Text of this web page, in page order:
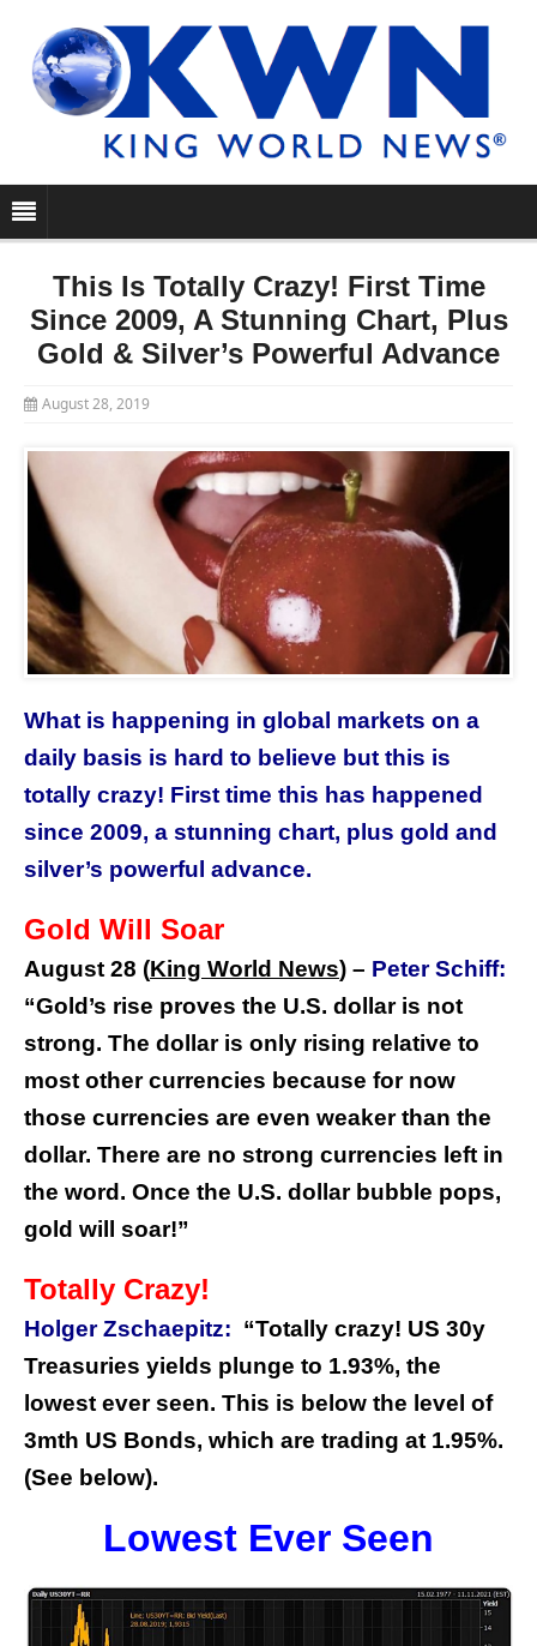
This Is Totally Crazy! First Time
Since 2009, A Stunning Chart, Plus
Gold & Silver’s Powerful Advance
August 28, 2019
What is happening in global markets on a
daily basis is hard to believe but this is
totally crazy! First time this has happened
since 2009, a stunning chart, plus gold and
silver’s powerful advance.
Gold Will Soar
August 28 (King World News) – Peter Schiff:
“Gold’s rise proves the U.S. dollar is not
strong. The dollar is only rising relative to
most other currencies because for now
those currencies are even weaker than the
dollar. There are no strong currencies left in
the word. Once the U.S. dollar bubble pops,
gold will soar!”
Totally Crazy!
Holger Zschaepitz: “Totally crazy! US 30y
Treasuries yields plunge to 1.93%, the
lowest ever seen. This is below the level of
3mth US Bonds, which are trading at 1.95%.
(See below).
Lowest Ever Seen